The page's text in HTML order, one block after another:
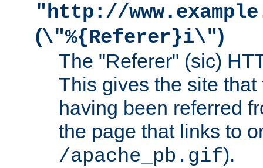
"http://
(\"%{Referer}i\")
The "Referer" (sic)
This gives the site
having been referred
the page that links to
/apache_pb.gif).